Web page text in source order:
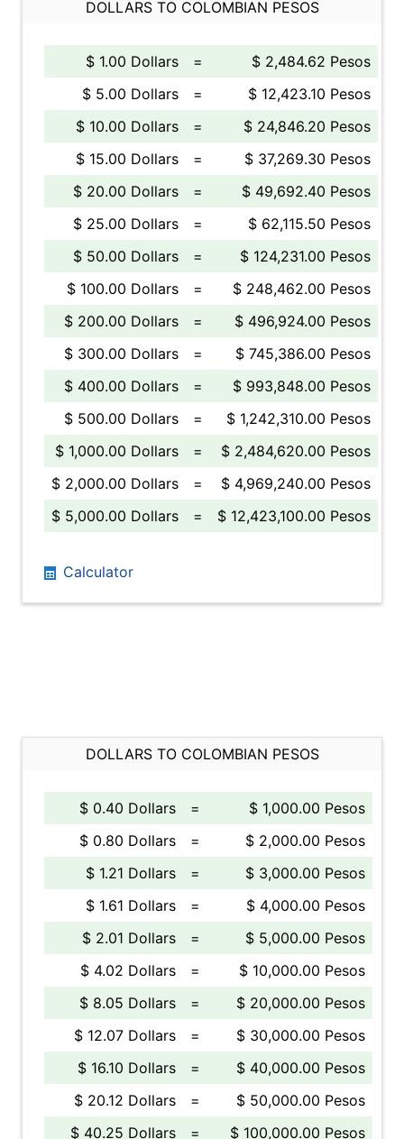
DOLLARS TO COLOMBIAN PESOS
$ 1.00 Dollars =
$ 2,484.62 Pesos
$ 5.00 Dollars
=
$ 12,423.10 Pesos
$ 10.00 Dollars
=
$ 24,846.20 Pesos
$ 15.00 Dollars
=
$ 37,269.30 Pesos
$ 20.00 Dollars
=
$ 49,692.40 Pesos
$ 25.00 Dollars
=
$ 62,115.50 Pesos
$ 50.00 Dollars
=
$ 124,231.00 Pesos
$ 100.00 Dollars
=
$ 248,462.00 Pesos
$ 200.00 Dollars
=
$ 496,924.00 Pesos
$ 300.00 Dollars
=
$ 745,386.00 Pesos
$ 400.00 Dollars
=
$ 993,848.00 Pesos
$ 500.00 Dollars
=
$ 1,242,310.00 Pesos
$ 1,000.00 Dollars
=
$ 2,484,620.00 Pesos
$ 2,000.00 Dollars
=
$ 4,969,240.00 Pesos
$ 5,000.00 Dollars
= $ 12,423,100.00 Pesos
Calculator
DOLLARS TO COLOMBIAN PESOS
$ 0.40 Dollars =
$ 1,000.00 Pesos
$ 0.80 Dollars
=
$ 2,000.00 Pesos
$ 1.21 Dollars
=
$ 3,000.00 Pesos
$ 1.61 Dollars
=
$ 4,000.00 Pesos
$ 2.01 Dollars
=
$ 5,000.00 Pesos
$ 4.02 Dollars
=
$ 10,000.00 Pesos
$ 8.05 Dollars
=
$ 20,000.00 Pesos
$ 12.07 Dollars
=
$ 30,000.00 Pesos
$ 16.10 Dollars
=
$ 40,000.00 Pesos
$ 20.12 Dollars
=
$ 50,000.00 Pesos
$ 40.25 Dollars
= $ 100,000.00 Pesos